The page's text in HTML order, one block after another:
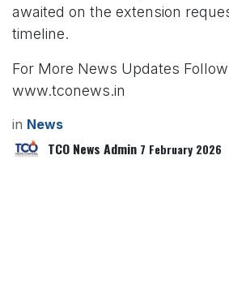
awaited on the extension
timeline.
For More News Updates
www.tconews.in
in News
TCO News Admin 7 February 2026